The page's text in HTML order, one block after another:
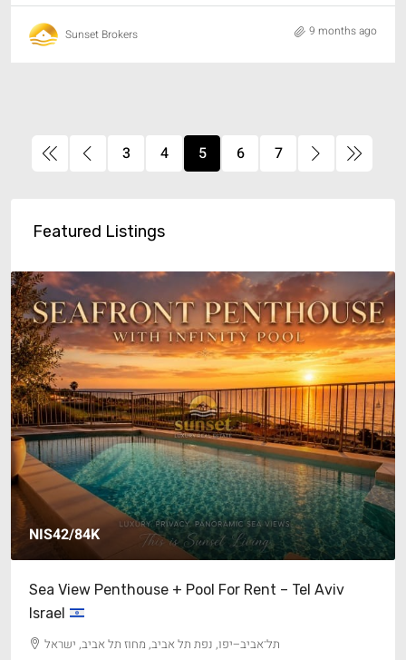
Sunset Brokers 9 months ago
3 4 5 6 7
Featured Listings
NIS42/84K
Sea View Penthouse + Pool For Rent – Tel Aviv
Israel
תל־אביב–יפו, נפת תל אביב, מחוז תל אביב, ישראל